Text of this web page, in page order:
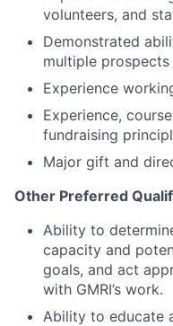
volunteers, and
Demonstrated
multiple prospects
Experience
Experience,
fundraising
Major gift and
Other Preferred
Ability to
capacity and
goals, and act
with GMRI’s work.
Ability to educate